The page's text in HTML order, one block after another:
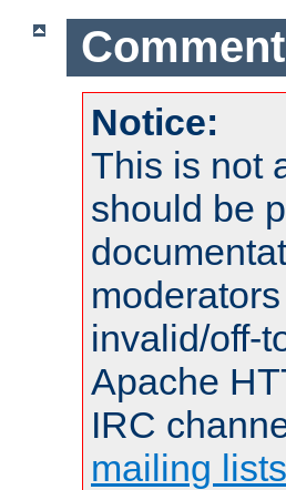
Notice:
This is not
should be
invalid/off-
Apache
IRC
mailing lists